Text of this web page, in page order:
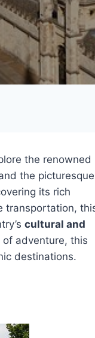
the renowned
the picturesque
its rich
transportation,
cultural and
of adventure, this
destinations.